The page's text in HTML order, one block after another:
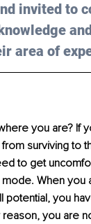
invited to
area of
you are? If
surviving to
to get
When you
potential, you
you are